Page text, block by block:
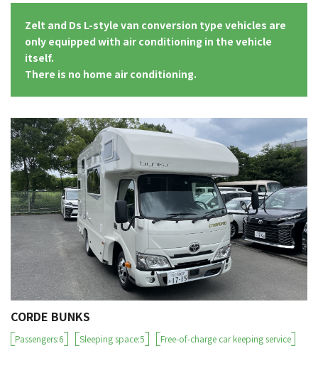
Zelt and Ds L-style van conversion type vehicles are
only equipped with air conditioning in the vehicle
itself.
There is no home air conditioning.
CORDE BUNKS
Passengers:6 Sleeping space:5 Free-of-charge car keeping service